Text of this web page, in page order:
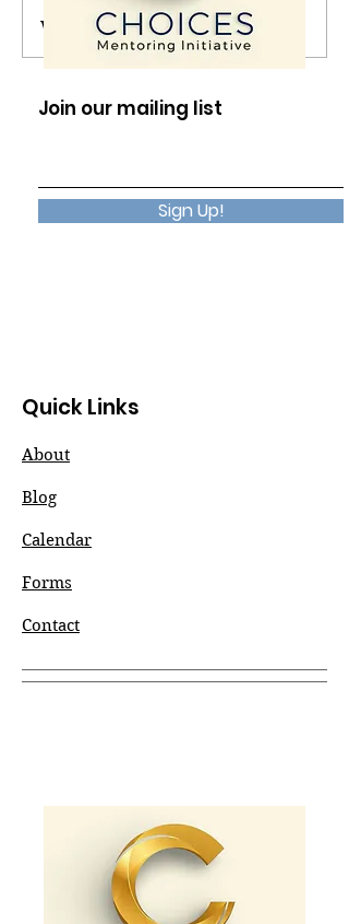
The Presence in
Write a comment...
Join our mailing list
Sign Up!
Quick Links
About
Blog
Calendar
Forms
Contact